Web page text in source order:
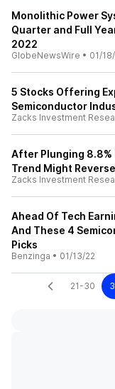
Monolithic Power
Quarter and Full
2022
GlobeNewsWire • 01/
5 Stocks Offering
Semiconductor
Zacks Investment
After Plunging 8.8%
Trend Might
Zacks Investment
Ahead Of Tech
And These 4
Picks
Benzinga • 01/13/22
21-30